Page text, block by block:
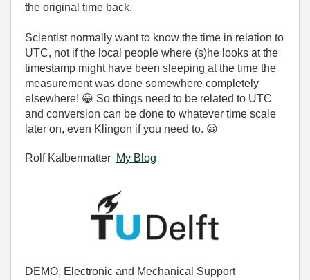
the original time back.
Scientist normally want to know the time in relation to
UTC, not if the local people where (s)he looks at the
timestamp might have been sleeping at the time the
measurement was done somewhere completely
elsewhere! 😀 So things need to be related to UTC
and conversion can be done to whatever time scale
later on, even Klingon if you need to. 😀
Rolf Kalbermatter My Blog
DEMO, Electronic and Mechanical Support